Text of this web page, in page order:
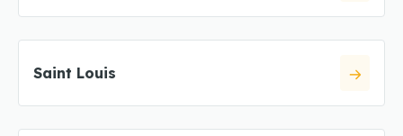
Saint Louis